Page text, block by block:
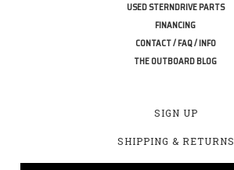
USED STERNDRIVE PARTS
FINANCING
CONTACT / FAQ / INFO
THE OUTBOARD BLOG
SIGN UP
SHIPPING & RETURNS